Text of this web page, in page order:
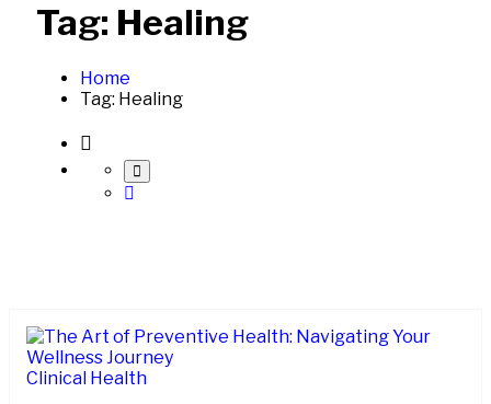
Tag: Healing
Home
Tag: Healing
Clinical Health